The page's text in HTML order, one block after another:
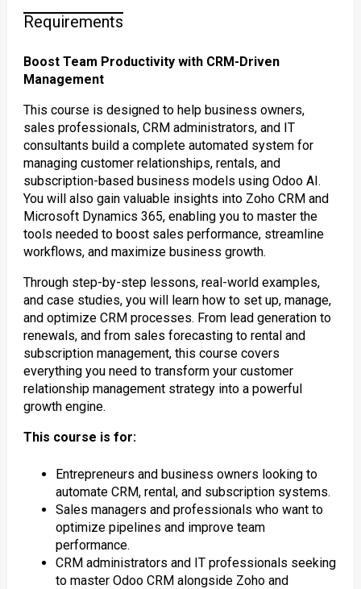
Requirements
Boost Team Productivity with CRM-Driven
Management
This course is designed to help business owners,
sales professionals, CRM administrators, and IT
consultants build a complete automated system for
managing customer relationships, rentals, and
subscription-based business models using Odoo AI.
You will also gain valuable insights into Zoho CRM and
Microsoft Dynamics 365, enabling you to master the
tools needed to boost sales performance, streamline
workflows, and maximize business growth.
Through step-by-step lessons, real-world examples,
and case studies, you will learn how to set up, manage,
and optimize CRM processes. From lead generation to
renewals, and from sales forecasting to rental and
subscription management, this course covers
everything you need to transform your customer
relationship management strategy into a powerful
growth engine.
This course is for:
Entrepreneurs and business owners looking to
automate CRM, rental, and subscription systems.
Sales managers and professionals who want to
optimize pipelines and improve team
performance.
CRM administrators and IT professionals seeking
to master Odoo CRM alongside Zoho and